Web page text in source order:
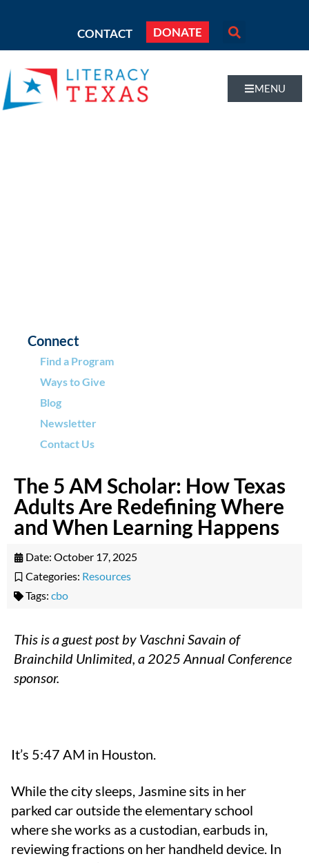
CONTACT DONATE
MENU
Connect
Find a Program
Ways to Give
Blog
Newsletter
Contact Us
The 5 AM Scholar: How Texas
Adults Are Redefining Where
and When Learning Happens
Date: October 17, 2025
Categories: Resources
Tags: cbo
This is a guest post by Vaschni Savain of
Brainchild Unlimited, a 2025 Annual Conference
sponsor.
It’s 5:47 AM in Houston.
While the city sleeps, Jasmine sits in her
parked car outside the elementary school
where she works as a custodian, earbuds in,
reviewing fractions on her handheld device. In